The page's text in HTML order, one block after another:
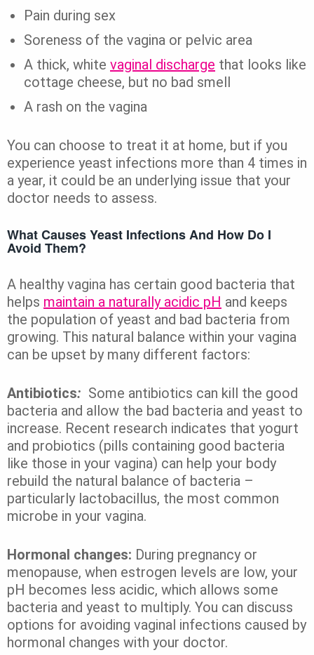
Pain during sex
Soreness of the vagina or pelvic area
A thick, white vaginal discharge that looks like
cottage cheese, but no bad smell
A rash on the vagina
You can choose to treat it at home, but if you
experience yeast infections more than 4 times in
a year, it could be an underlying issue that your
doctor needs to assess.
What Causes Yeast Infections And How Do I
Avoid Them?
A healthy vagina has certain good bacteria that
helps maintain a naturally acidic pH and keeps
the population of yeast and bad bacteria from
growing. This natural balance within your vagina
can be upset by many different factors:
Antibiotics: Some antibiotics can kill the good
bacteria and allow the bad bacteria and yeast to
increase. Recent research indicates that yogurt
and probiotics (pills containing good bacteria
like those in your vagina) can help your body
rebuild the natural balance of bacteria –
particularly lactobacillus, the most common
microbe in your vagina.
Hormonal changes: During pregnancy or
menopause, when estrogen levels are low, your
pH becomes less acidic, which allows some
bacteria and yeast to multiply. You can discuss
options for avoiding vaginal infections caused by
hormonal changes with your doctor.